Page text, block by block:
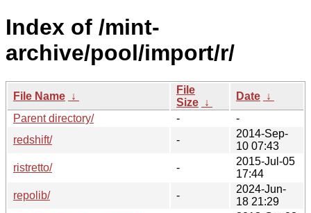
Index of /mint-
archive/pool/import/r/
File Name ↓
File
Size ↓
Date ↓
Parent directory/
-
-
redshift/
-
2014-Sep-
10 07:43
ristretto/
-
2015-Jul-05
17:44
repolib/
-
2024-Jun-
18 21:29